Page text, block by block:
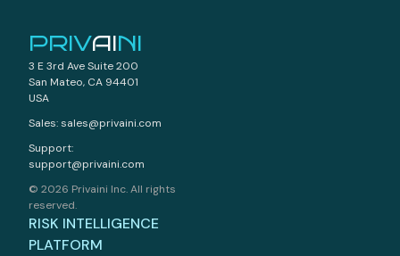
PRIVAINI
3 E 3rd Ave Suite 200
San Mateo, CA 94401
USA
Sales: sales@privaini.com
Support:
support@privaini.com
© 2026 Privaini Inc. All rights
reserved.
RISK INTELLIGENCE
PLATFORM